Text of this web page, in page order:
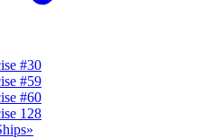
#30
#59
#60
128